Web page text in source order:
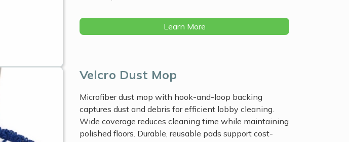
Learn More
Velcro Dust Mop
Microfiber dust mop with hook-and-loop backing
captures dust and debris for efficient lobby cleaning.
Wide coverage reduces cleaning time while maintaining
polished floors. Durable, reusable pads support cost-